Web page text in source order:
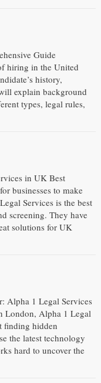
Guide
hiring in the United
history,
explain background
types, legal rules,
in UK Best
businesses to make
Services is the best
screening. They have
solutions for UK
Alpha 1 Legal Services
London, Alpha 1 Legal
finding hidden
the latest technology
hard to uncover the